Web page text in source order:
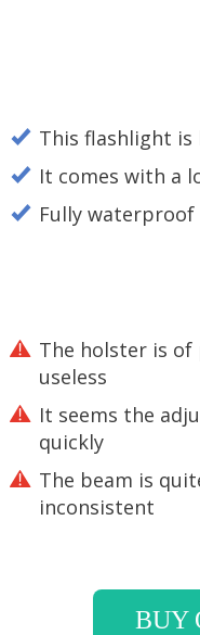
This flashlight is
It comes with a
Fully
The holster is
useless
It seems the
quickly
The beam is
inconsistent
BUY